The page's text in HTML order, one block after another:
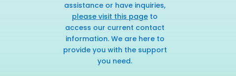
assistance or have inquiries,
please visit this page to
access our current contact
information. We are here to
provide you with the support
you need.